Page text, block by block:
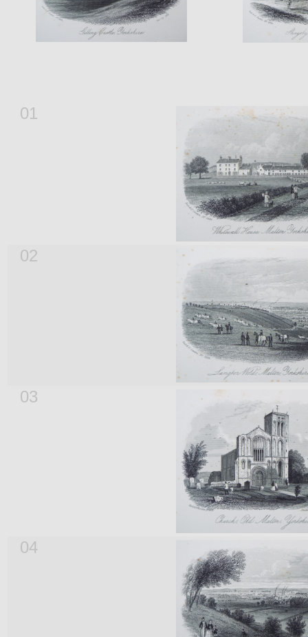
01
02
03
04